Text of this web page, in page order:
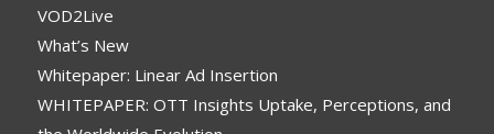
VOD2Live
What’s New
Whitepaper: Linear Ad Insertion
WHITEPAPER: OTT Insights Uptake, Perceptions, and